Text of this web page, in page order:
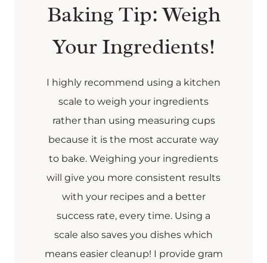
Baking Tip: Weigh
Your Ingredients!
I highly recommend using a kitchen
scale to weigh your ingredients
rather than using measuring cups
because it is the most accurate way
to bake. Weighing your ingredients
will give you more consistent results
with your recipes and a better
success rate, every time. Using a
scale also saves you dishes which
means easier cleanup! I provide gram